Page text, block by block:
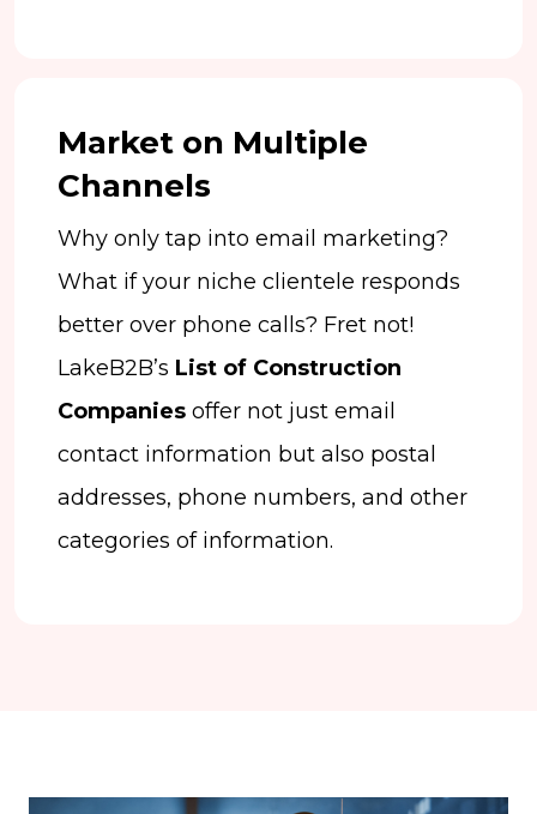
Market on Multiple
Channels
Why only tap into email marketing?
What if your niche clientele responds
better over phone calls? Fret not!
LakeB2B’s List of Construction
Companies offer not just email
contact information but also postal
addresses, phone numbers, and other
categories of information.